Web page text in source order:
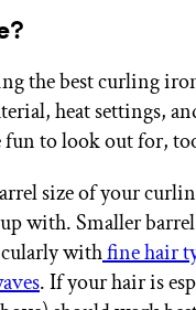
the best curling
heat settings,
fun to look out for,
size of your
with. Smaller
withfine hair
. If your hair is